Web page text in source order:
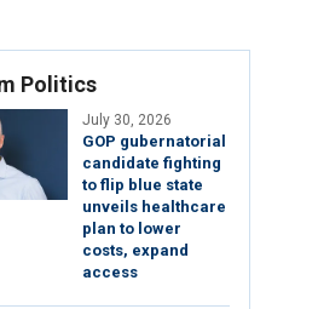
Politics
July 30, 2026
GOP gubernatorial
candidate fighting
to flip blue state
unveils healthcare
plan to lower
costs, expand
access